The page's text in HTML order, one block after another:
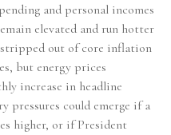
and personal incomes
elevated and run hotter
stripped out of core inflation
but energy prices
increase in headline
pressures could emerge if a
higher, or if President